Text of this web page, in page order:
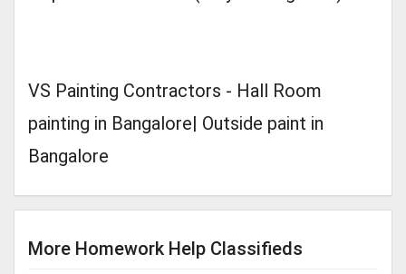
VS Painting Contractors - Hall Room
painting in Bangalore| Outside paint in
Bangalore
More Homework Help Classifieds